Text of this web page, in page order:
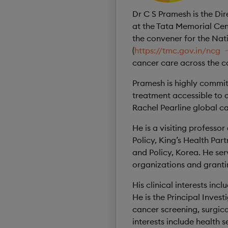
Dr C S Pramesh is the
at the Tata Memorial
the convener for the
(https://tmc.gov.in/ncg
cancer care across the
Pramesh is highly
treatment accessible to
Rachel Pearline global
He is a visiting
Policy, King’s Health
and Policy, Korea. He
organizations and
His clinical interests
He is the Principal
cancer screening,
interests include health